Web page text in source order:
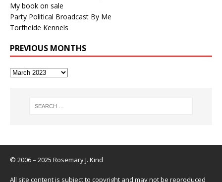
My book on sale
Party Political Broadcast By Me
Torfheide Kennels
PREVIOUS MONTHS
© 2006 – 2025 Rosemary J. Kind
All site content is subject to copyright and may not be reproduced